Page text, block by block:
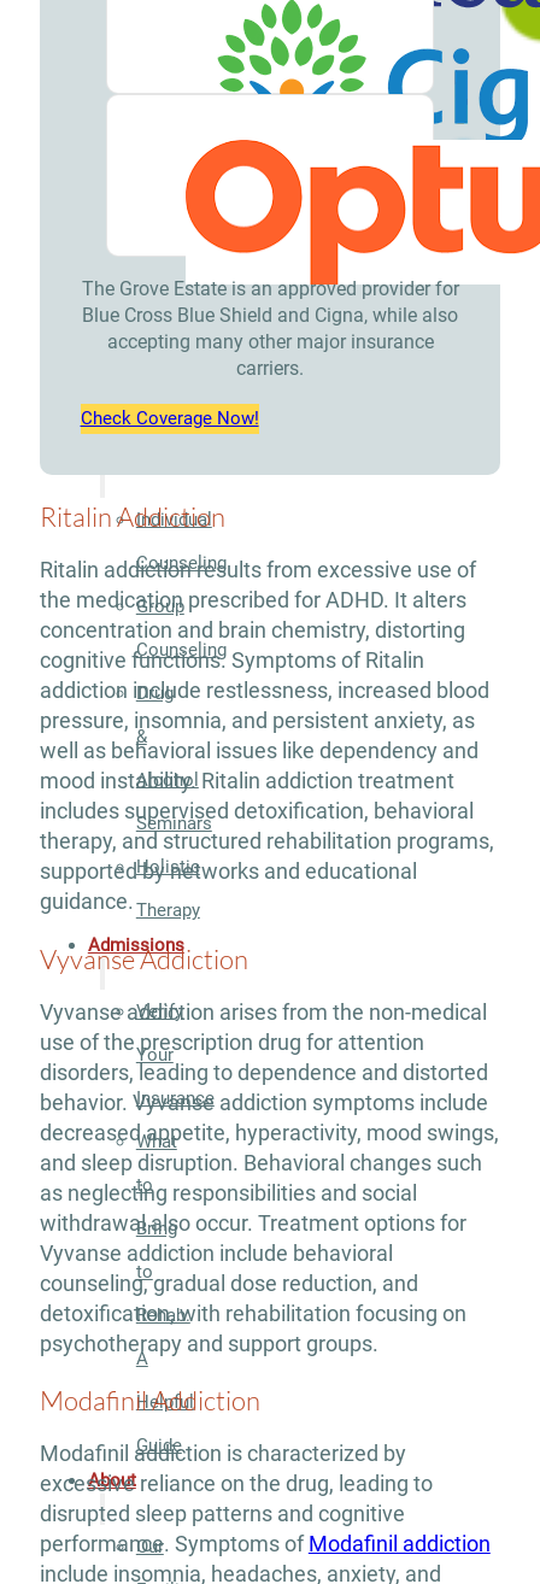
Treatment
Valium
Addiction
Treatment
Xanax
Treatment
Individual
Counseling
Group
Counseling
Drug
&
Alcohol
Seminars
Holistic
Therapy
Admissions
Verify
Your
Insurance
What
to
Bring
to
Rehab:
A
Helpful
Guide
About
Our
The Grove Estate is an approved provider for
Blue Cross Blue Shield and Cigna, while also
accepting many other major insurance
carriers.
Check Coverage Now!
Ritalin Addiction
Ritalin addiction results from excessive use of
the medication prescribed for ADHD. It alters
concentration and brain chemistry, distorting
cognitive functions. Symptoms of Ritalin
addiction include restlessness, increased blood
pressure, insomnia, and persistent anxiety, as
well as behavioral issues like dependency and
mood instability. Ritalin addiction treatment
includes supervised detoxification, behavioral
therapy, and structured rehabilitation programs,
supported by networks and educational
guidance.
Vyvanse Addiction
Vyvanse addiction arises from the non-medical
use of the prescription drug for attention
disorders, leading to dependence and distorted
behavior. Vyvanse addiction symptoms include
decreased appetite, hyperactivity, mood swings,
and sleep disruption. Behavioral changes such
as neglecting responsibilities and social
withdrawal also occur. Treatment options for
Vyvanse addiction include behavioral
counseling, gradual dose reduction, and
detoxification, with rehabilitation focusing on
psychotherapy and support groups.
Modafinil Addiction
Modafinil addiction is characterized by
excessive reliance on the drug, leading to
disrupted sleep patterns and cognitive
performance. Symptoms ofModafinil addiction
include insomnia, headaches, anxiety, and